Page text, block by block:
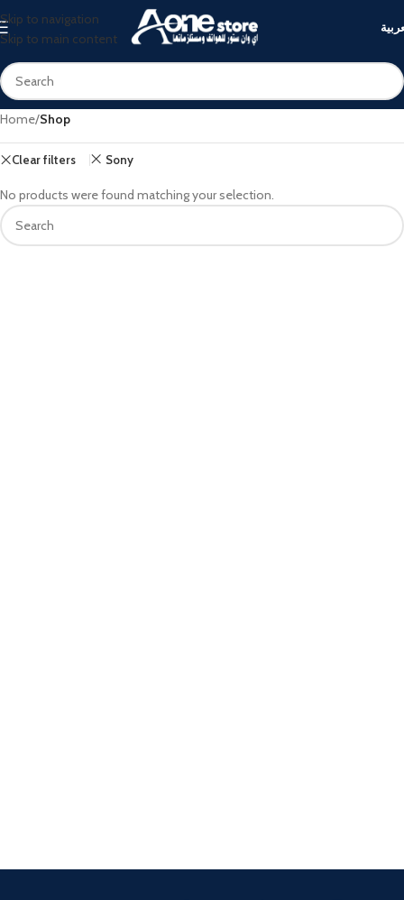
Skip to navigation
Skip to main content
Home/Shop
Clear filters Sony
No products were found matching your selection.